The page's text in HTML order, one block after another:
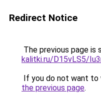
Redirect Notice
The previous page is
kalitki.ru/D15vLS5/
If you do not want to
the previous page.